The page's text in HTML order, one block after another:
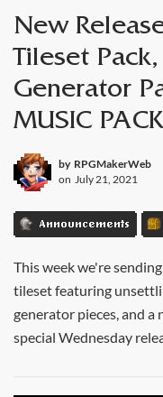
New
Tileset
Generator
MUSIC PACK
by RPGMakerWeb
on July 21, 2021
Announcements
This week we're
tileset featuring
generator pieces, and
special Wednesday